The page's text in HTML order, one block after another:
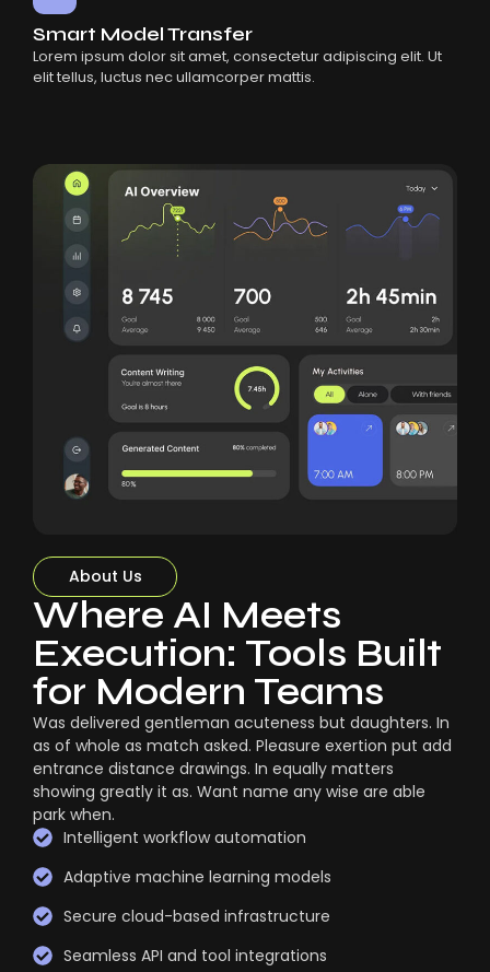
Smart Model Transfer
Lorem ipsum dolor sit amet, consectetur adipiscing elit. Ut
elit tellus, luctus nec ullamcorper mattis.
About Us
Where AI Meets
Execution: Tools Built
for Modern Teams
Was delivered gentleman acuteness but daughters. In
as of whole as match asked. Pleasure exertion put add
entrance distance drawings. In equally matters
showing greatly it as. Want name any wise are able
park when.
Intelligent workflow automation
Adaptive machine learning models
Secure cloud-based infrastructure
Seamless API and tool integrations